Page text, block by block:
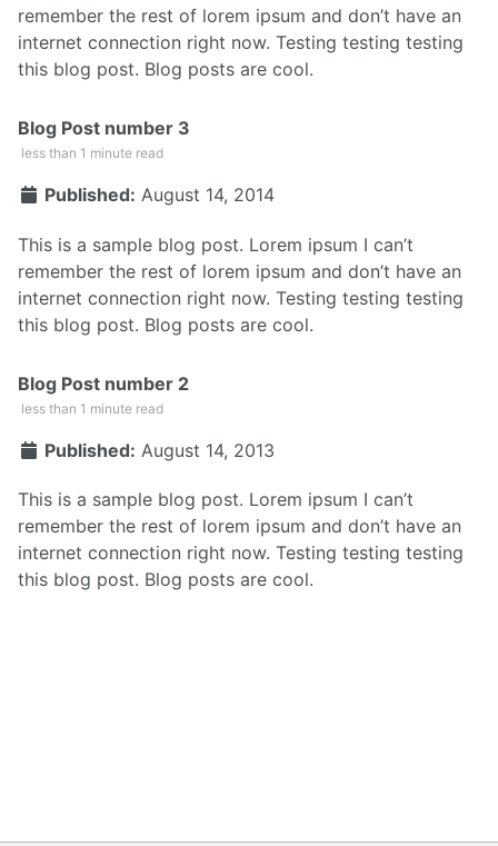
remember the rest of lorem ipsum and don’t have an
internet connection right now. Testing testing testing
this blog post. Blog posts are cool.
Blog Post number 3
less than 1 minute read
Published: August 14, 2014
This is a sample blog post. Lorem ipsum I can’t
remember the rest of lorem ipsum and don’t have an
internet connection right now. Testing testing testing
this blog post. Blog posts are cool.
Blog Post number 2
less than 1 minute read
Published: August 14, 2013
This is a sample blog post. Lorem ipsum I can’t
remember the rest of lorem ipsum and don’t have an
internet connection right now. Testing testing testing
this blog post. Blog posts are cool.